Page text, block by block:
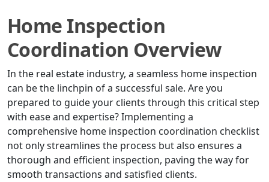
Home Inspection
Coordination Overview
In the real estate industry, a seamless home inspection
can be the linchpin of a successful sale. Are you
prepared to guide your clients through this critical step
with ease and expertise? Implementing a
comprehensive home inspection coordination checklist
not only streamlines the process but also ensures a
thorough and efficient inspection, paving the way for
smooth transactions and satisfied clients.